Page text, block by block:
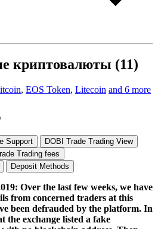
криптовалюты (11)
, EOS Token, Litecoin and 6 more
Support
DOBI Trade Trading View
Trading fees
Deposit Methods
Over the last few weeks, we have
from concerned traders at this
been defrauded by the platform. In
the exchange listed a fake